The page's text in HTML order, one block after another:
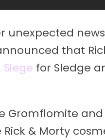
unexpected
that
Siege for Sledge
Gromflomite
& Morty